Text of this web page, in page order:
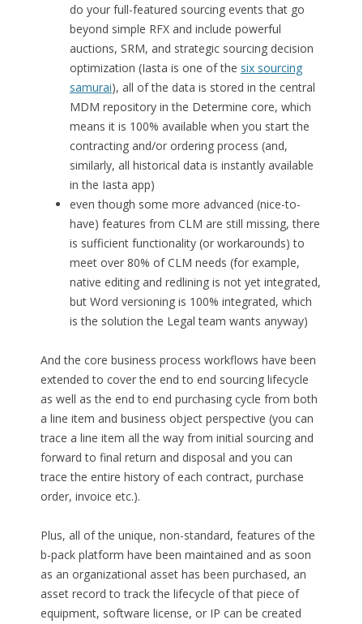
do your full-featured sourcing events that go
beyond simple RFX and include powerful
auctions, SRM, and strategic sourcing decision
optimization (Iasta is one of the six sourcing
samurai), all of the data is stored in the central
MDM repository in the Determine core, which
means it is 100% available when you start the
contracting and/or ordering process (and,
similarly, all historical data is instantly available
in the Iasta app)
even though some more advanced (nice-to-
have) features from CLM are still missing, there
is sufficient functionality (or workarounds) to
meet over 80% of CLM needs (for example,
native editing and redlining is not yet integrated,
but Word versioning is 100% integrated, which
is the solution the Legal team wants anyway)
And the core business process workflows have been
extended to cover the end to end sourcing lifecycle
as well as the end to end purchasing cycle from both
a line item and business object perspective (you can
trace a line item all the way from initial sourcing and
forward to final return and disposal and you can
trace the entire history of each contract, purchase
order, invoice etc.).
Plus, all of the unique, non-standard, features of the
b-pack platform have been maintained and as soon
as an organizational asset has been purchased, an
asset record to track the lifecycle of that piece of
equipment, software license, or IP can be created